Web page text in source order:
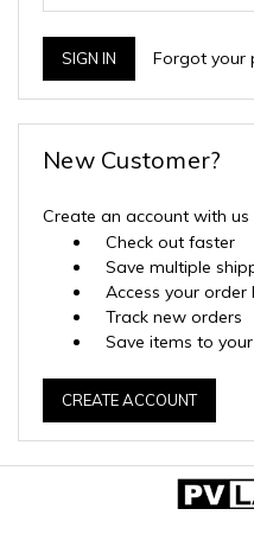
Forgot your
New Customer?
Create an account with
Check out faster
Save multiple
Access your order
Track new orders
Save items to
CREATE ACCOUNT